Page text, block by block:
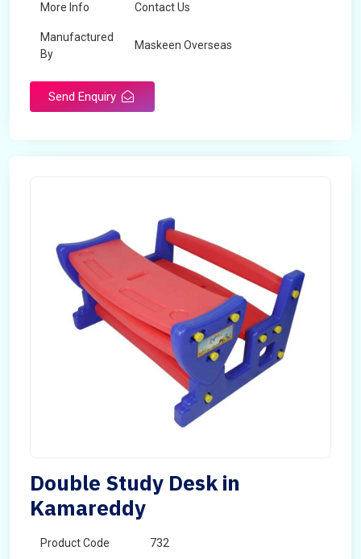
More Info Contact Us
Manufactured
By
Maskeen Overseas
Send Enquiry
Double Study Desk in
Kamareddy
Product Code 732